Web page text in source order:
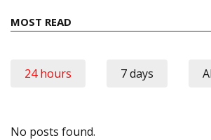
MOST READ
24 hours 7 days
No posts found.